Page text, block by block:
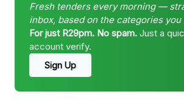
Fresh tenders every morning —
inbox, based on the categories you
For just R29pm. No spam. Just a
account verify.
Sign Up